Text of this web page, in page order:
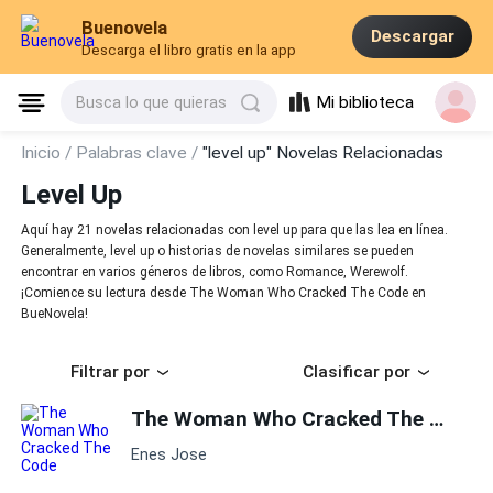
Buenovela
Descarga el libro gratis en la app
Descargar
Busca lo que quieras Mi biblioteca
Inicio / Palabras clave /"level up" Novelas Relacionadas
Level Up
Aquí hay 21 novelas relacionadas con level up para que las lea en línea.
Generalmente, level up o historias de novelas similares se pueden
encontrar en varios géneros de libros, como Romance, Werewolf.
¡Comience su lectura desde The Woman Who Cracked The Code en
BueNovela!
Filtrar por Clasificar por
The Woman Who Cracked The Code
Enes Jose